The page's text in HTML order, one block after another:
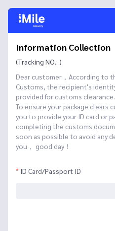
Information Collection
(Tracking NO.: )
Dear customer，According to
Customs, the recipient's
provided for customs clearance.
To ensure your package clears
you to provide your ID card or
completing the customs
soon as possible to avoid any
you， good day！
ID Card/Passport ID